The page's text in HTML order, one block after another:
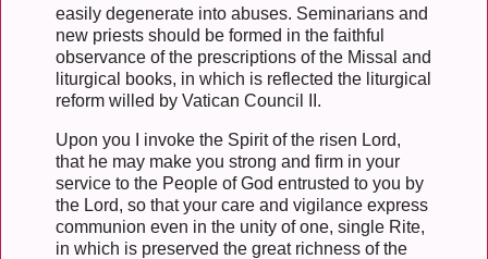
easily degenerate into abuses. Seminarians and
new priests should be formed in the faithful
observance of the prescriptions of the Missal and
liturgical books, in which is reflected the liturgical
reform willed by Vatican Council II.
Upon you I invoke the Spirit of the risen Lord,
that he may make you strong and firm in your
service to the People of God entrusted to you by
the Lord, so that your care and vigilance express
communion even in the unity of one, single Rite,
in which is preserved the great richness of the